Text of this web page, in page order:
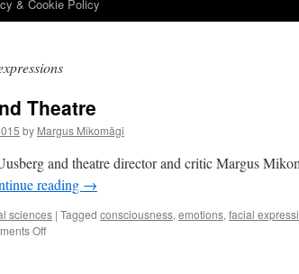
& Cookie Policy
Theatre
by Margus Mikomägi
and theatre director and critic Margus
reading →
sciences | Tagged consciousness, emotions, facial
Offon